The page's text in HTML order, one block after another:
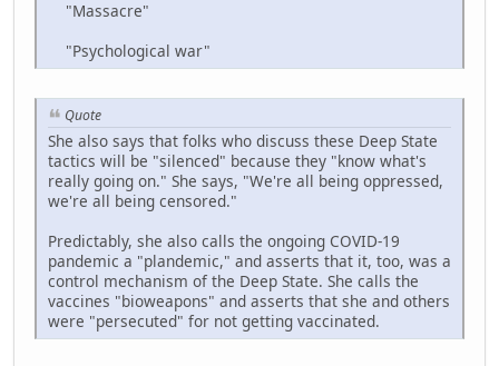
"Massacre"
"Psychological war"
Quote
She also says that folks who discuss these Deep State
tactics will be "silenced" because they "know what's
really going on." She says, "We're all being oppressed,
we're all being censored."
Predictably, she also calls the ongoing COVID-19
pandemic a "plandemic," and asserts that it, too, was a
control mechanism of the Deep State. She calls the
vaccines "bioweapons" and asserts that she and others
were "persecuted" for not getting vaccinated.